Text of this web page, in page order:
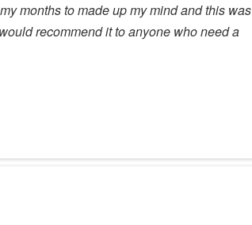
months to made up my mind and this was
recommend it to anyone who need a